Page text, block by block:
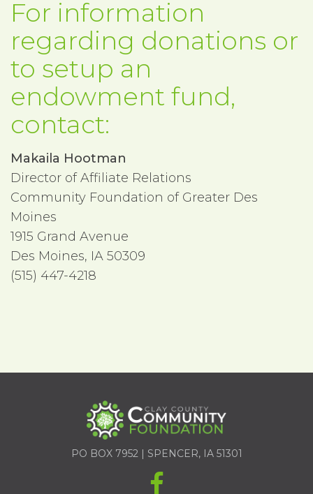
For information
regarding donations or
to setup an
endowment fund,
contact:
Makaila Hootman
Director of Affiliate Relations
Community Foundation of Greater Des
Moines
1915 Grand Avenue
Des Moines, IA 50309
(515) 447-4218
PO BOX 7952 | SPENCER, IA 51301